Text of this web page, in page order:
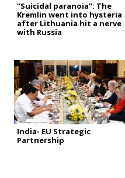
“Suicidal paranoia”: The
Kremlin went into hysteria
after Lithuania hit a nerve
with Russia
India- EU Strategic
Partnership